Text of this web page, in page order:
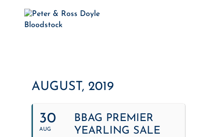
AUGUST, 2019
30
AUG
BBAG PREMIER
YEARLING SALE